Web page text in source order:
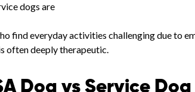
dogs are
find everyday activities challenging due to
often deeply therapeutic.
Dog vs Service Dog